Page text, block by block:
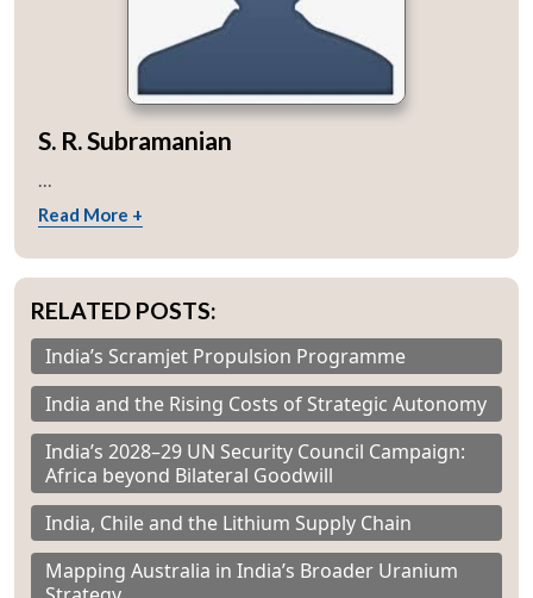
S. R. Subramanian
...
Read More +
RELATED POSTS:
India’s Scramjet Propulsion Programme
India and the Rising Costs of Strategic Autonomy
India’s 2028–29 UN Security Council Campaign:
Africa beyond Bilateral Goodwill
India, Chile and the Lithium Supply Chain
Mapping Australia in India’s Broader Uranium